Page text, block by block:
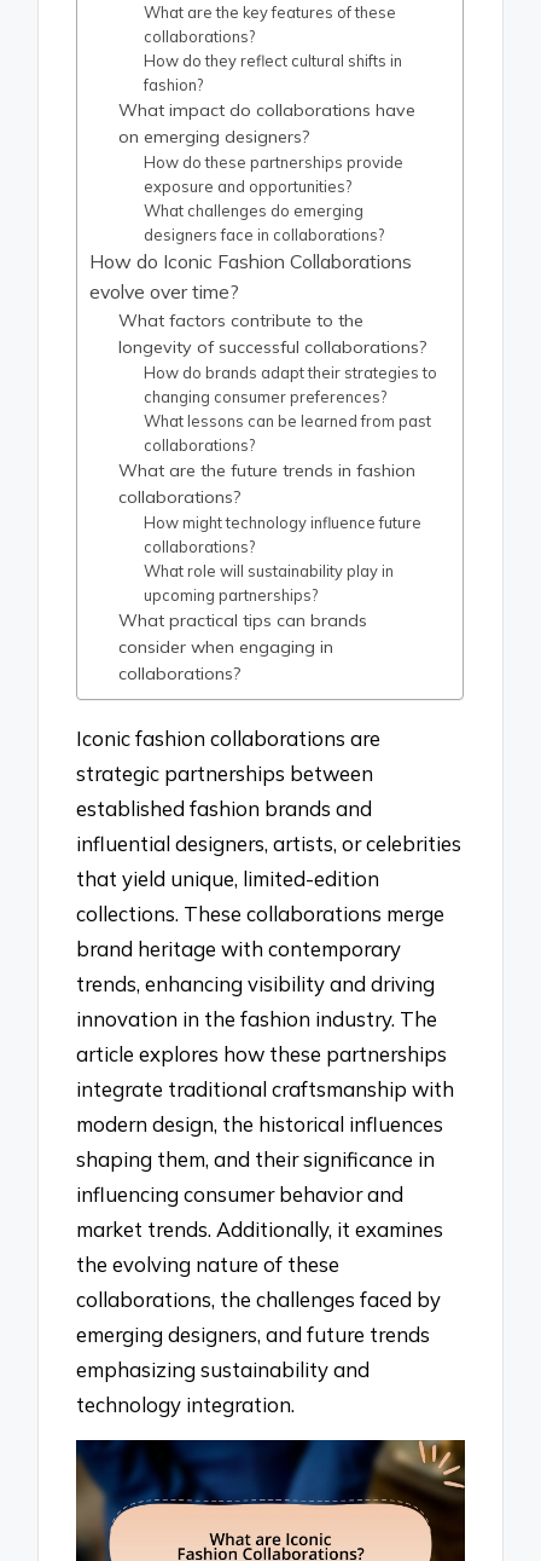
What are the key features of these
collaborations?
How do they reflect cultural shifts in
fashion?
What impact do collaborations have
on emerging designers?
How do these partnerships provide
exposure and opportunities?
What challenges do emerging
designers face in collaborations?
How do Iconic Fashion Collaborations
evolve over time?
What factors contribute to the
longevity of successful collaborations?
How do brands adapt their strategies to
changing consumer preferences?
What lessons can be learned from past
collaborations?
What are the future trends in fashion
collaborations?
How might technology influence future
collaborations?
What role will sustainability play in
upcoming partnerships?
What practical tips can brands
consider when engaging in
collaborations?
Iconic fashion collaborations are
strategic partnerships between
established fashion brands and
influential designers, artists, or celebrities
that yield unique, limited-edition
collections. These collaborations merge
brand heritage with contemporary
trends, enhancing visibility and driving
innovation in the fashion industry. The
article explores how these partnerships
integrate traditional craftsmanship with
modern design, the historical influences
shaping them, and their significance in
influencing consumer behavior and
market trends. Additionally, it examines
the evolving nature of these
collaborations, the challenges faced by
emerging designers, and future trends
emphasizing sustainability and
technology integration.